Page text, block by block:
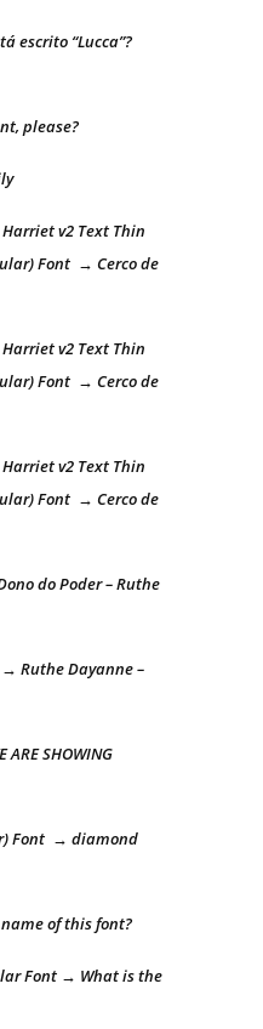
the
escrito “Lucca”?
please?
v2 Text Thin
Font → Cerco de
v2 Text Thin
Font → Cerco de
v2 Text Thin
Font → Cerco de
do Poder – Ruthe
Ruthe Dayanne –
SHOWING
Font → diamond
of this font?
Font → What is the